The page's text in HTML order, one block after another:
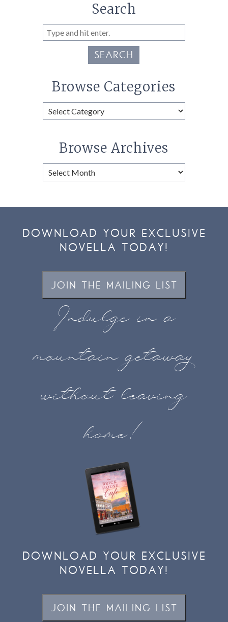
Search
SEARCH
Browse Categories
Browse
Categories
Browse Archives
Browse
Archives
DOWNLOAD YOUR EXCLUSIVE
NOVELLA TODAY!
JOIN THE MAILING LIST
Indulge in a
mountain getaway
without leaving
home!
DOWNLOAD YOUR EXCLUSIVE
NOVELLA TODAY!
JOIN THE MAILING LIST